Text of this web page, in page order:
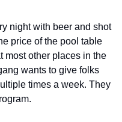
night with beer and shot
price of the pool table
most other places in the
wants to give folks
times a week. They